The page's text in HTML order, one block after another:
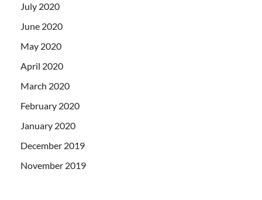
July 2020
June 2020
May 2020
April 2020
March 2020
February 2020
January 2020
December 2019
November 2019